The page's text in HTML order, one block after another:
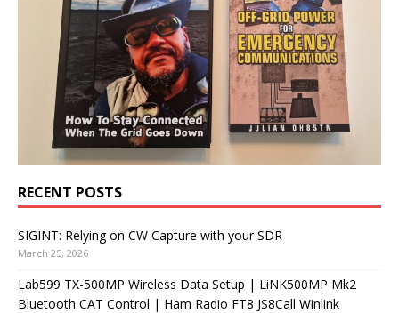
RECENT POSTS
SIGINT: Relying on CW Capture with your SDR
March 25, 2026
Lab599 TX-500MP Wireless Data Setup | LiNK500MP Mk2
Bluetooth CAT Control | Ham Radio FT8 JS8Call Winlink